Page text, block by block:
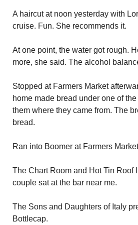
A haircut at noon yesterday with
cruise. Fun. She recommends it.
At one point, the water got rough.
more, she said. The alcohol
Stopped at Farmers Market
home made bread under one of
them where they came from. The
bread.
Ran into Boomer at Farmers
The Chart Room and Hot Tin Roof
couple sat at the bar near me.
The Sons and Daughters of Italy
Bottlecap.